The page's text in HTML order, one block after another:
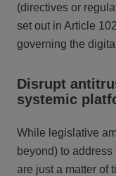
(directives or
set out in Article
governing the
Disrupt
systemic
While legislative
beyond) to
are just a matter of